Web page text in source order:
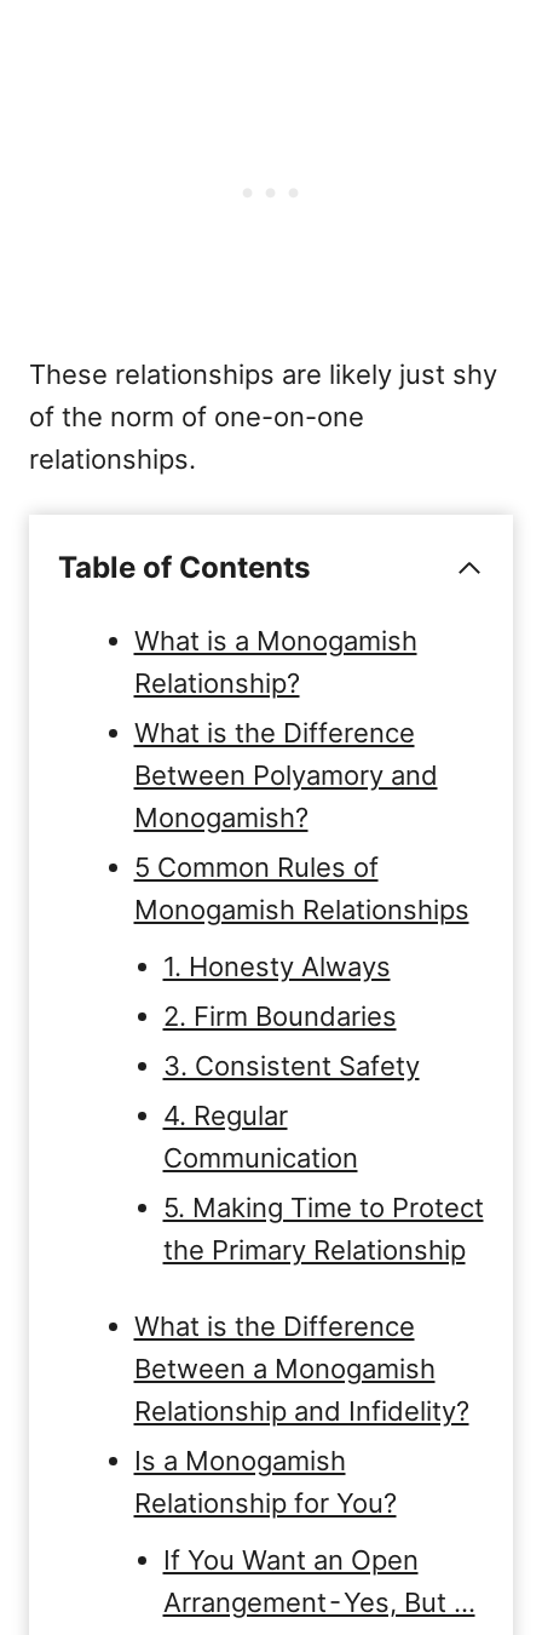
These relationships are likely just shy
of the norm of one-on-one
relationships.
Table of Contents
What is a Monogamish
Relationship?
What is the Difference
Between Polyamory and
Monogamish?
5 Common Rules of
Monogamish Relationships
1. Honesty Always
2. Firm Boundaries
3. Consistent Safety
4. Regular
Communication
5. Making Time to Protect
the Primary Relationship
What is the Difference
Between a Monogamish
Relationship and Infidelity?
Is a Monogamish
Relationship for You?
If You Want an Open
Arrangement - Yes, But …